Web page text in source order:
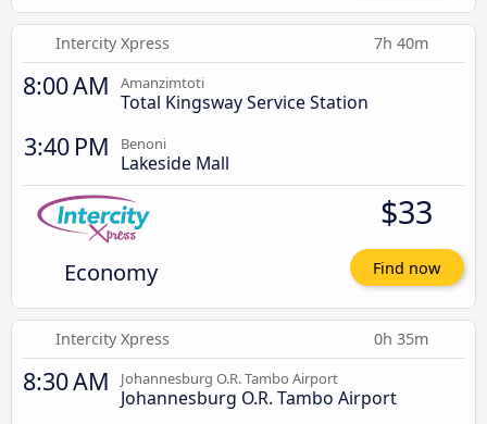
Intercity Xpress 7h 40m
8:00 AM Amanzimtoti
Total Kingsway Service Station
3:40 PM Benoni
Lakeside Mall
Economy
$33
Find now
Intercity Xpress 0h 35m
8:30 AM Johannesburg O.R. Tambo Airport
Johannesburg O.R. Tambo Airport